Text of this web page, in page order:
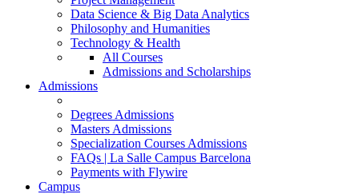
Data Science & Big Data Analytics
Philosophy and Humanities
Technology & Health
All Courses
Admissions and Scholarships
Admissions
Degrees Admissions
Masters Admissions
Specialization Courses Admissions
FAQs | La Salle Campus Barcelona
Payments with Flywire
Campus